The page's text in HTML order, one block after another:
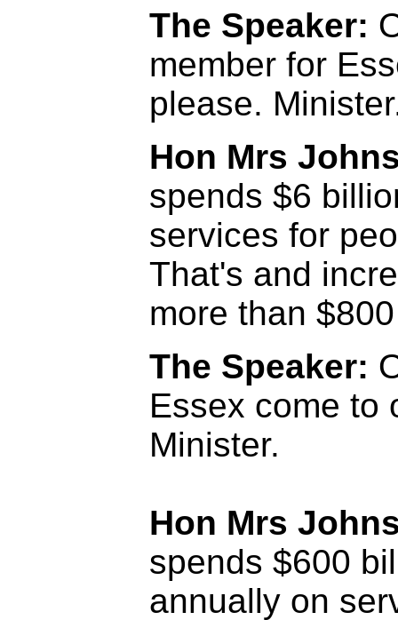
The Speaker:
member for
please.
Hon Mrs
spends $6
services for
That's and
more than
The Speaker:
Essex come to
Minister.
Hon Mrs
spends $600
annually on